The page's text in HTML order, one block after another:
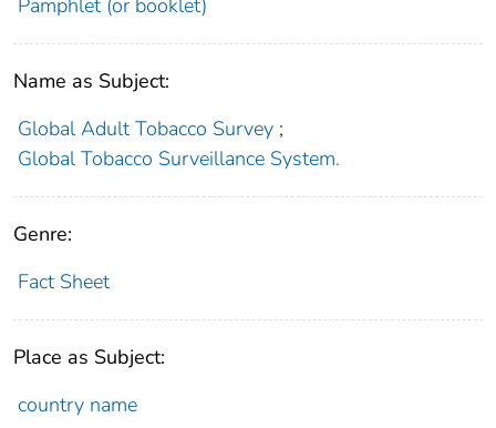
Name as Subject:
Global Adult Tobacco Survey ;
Global Tobacco Surveillance System.
Genre:
Fact Sheet
Place as Subject:
country name